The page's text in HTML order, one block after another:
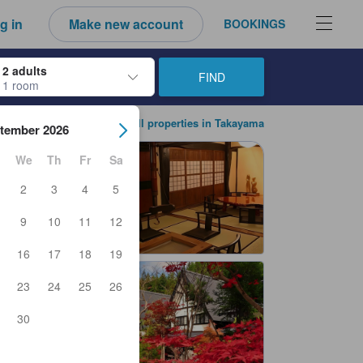
in Make new account BOOKINGS
2 adults
1 room
to navigate through the check-in and check-out dates. Upon
2026
We Th Fr
Sa
2 3 4
5
9 10 11
12
16 17 18
19
23 24 25
26
30
FIND
View all properties in Takayama